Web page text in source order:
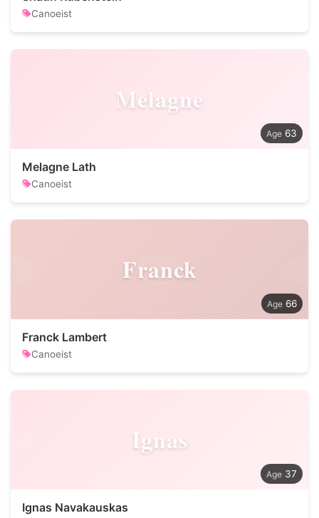
Canoeist
Melagne
63
Melagne Lath
Canoeist
Franck
66
Franck Lambert
Canoeist
Ignas
37
Ignas Navakauskas